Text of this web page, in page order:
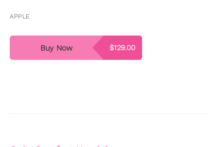
APPLE
$129.00
Buy Now